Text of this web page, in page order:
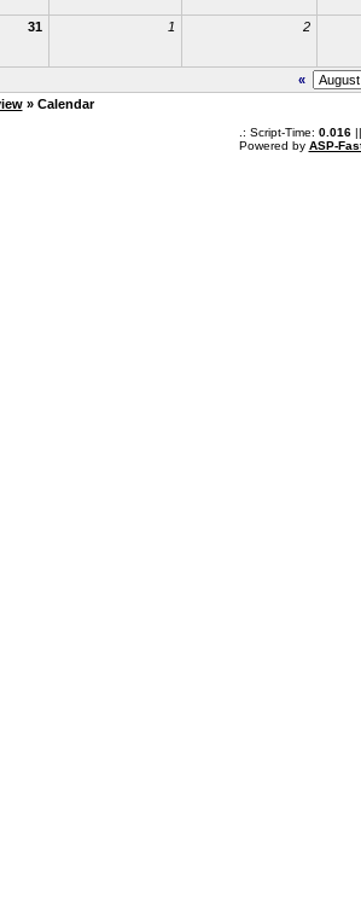
31 1 2
«
» Calendar
.: Script-Time: 0.016
Powered by ASP-